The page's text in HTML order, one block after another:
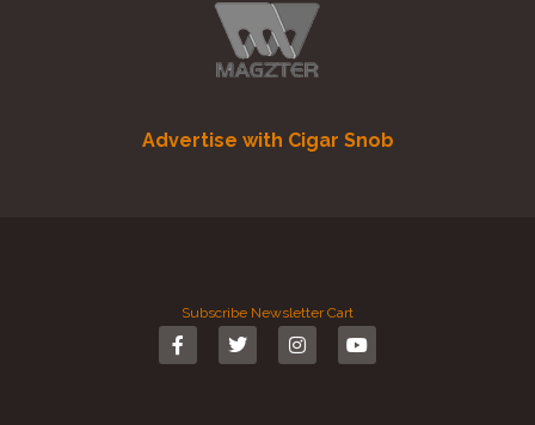
Advertise with Cigar Snob
Subscribe Newsletter Cart